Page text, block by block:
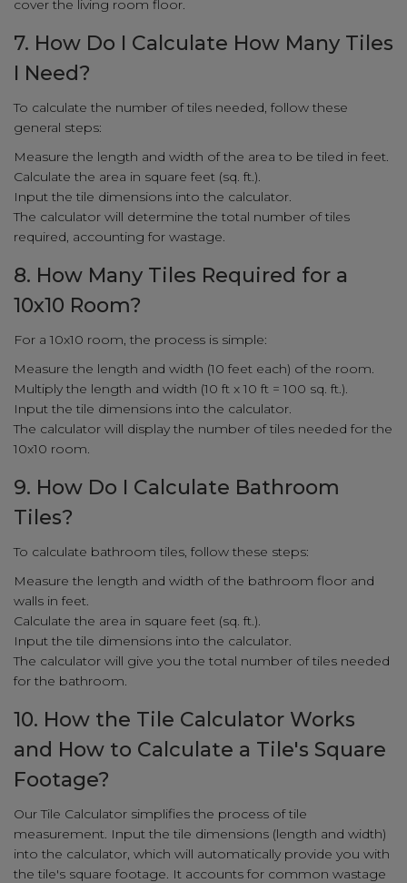
cover the living room floor.
7. How Do I Calculate How Many Tiles
I Need?
To calculate the number of tiles needed, follow these
general steps:
Measure the length and width of the area to be tiled in feet.
Calculate the area in square feet (sq. ft.).
Input the tile dimensions into the calculator.
The calculator will determine the total number of tiles
required, accounting for wastage.
8. How Many Tiles Required for a
10x10 Room?
For a 10x10 room, the process is simple:
Measure the length and width (10 feet each) of the room.
Multiply the length and width (10 ft x 10 ft = 100 sq. ft.).
Input the tile dimensions into the calculator.
The calculator will display the number of tiles needed for the
10x10 room.
9. How Do I Calculate Bathroom
Tiles?
To calculate bathroom tiles, follow these steps:
Measure the length and width of the bathroom floor and
walls in feet.
Calculate the area in square feet (sq. ft.).
Input the tile dimensions into the calculator.
The calculator will give you the total number of tiles needed
for the bathroom.
10. How the Tile Calculator Works
and How to Calculate a Tile's Square
Footage?
Our Tile Calculator simplifies the process of tile
measurement. Input the tile dimensions (length and width)
into the calculator, which will automatically provide you with
the tile's square footage. It accounts for common wastage